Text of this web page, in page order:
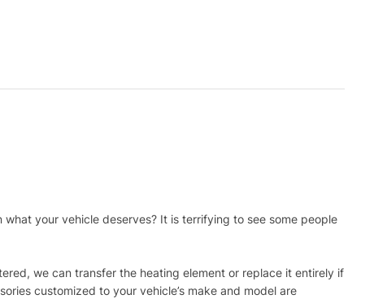
your vehicle deserves? It is terrifying to see some people
we can transfer the heating element or replace it entirely if
customized to your vehicle’s make and model are